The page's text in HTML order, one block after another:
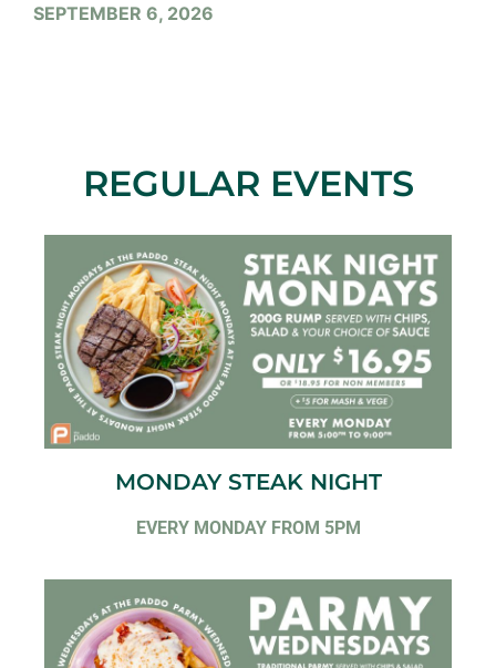
SEPTEMBER 6, 2026
REGULAR EVENTS
MONDAY STEAK NIGHT
EVERY MONDAY FROM 5PM